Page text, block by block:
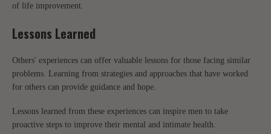
of life improvement.
Lessons Learned
Others' experiences can offer valuable lessons for those facing similar
problems. Learning from strategies and approaches that have worked
for others can provide guidance and hope.
Lessons learned from these experiences can inspire men to take
proactive steps to improve their mental and intimate health.